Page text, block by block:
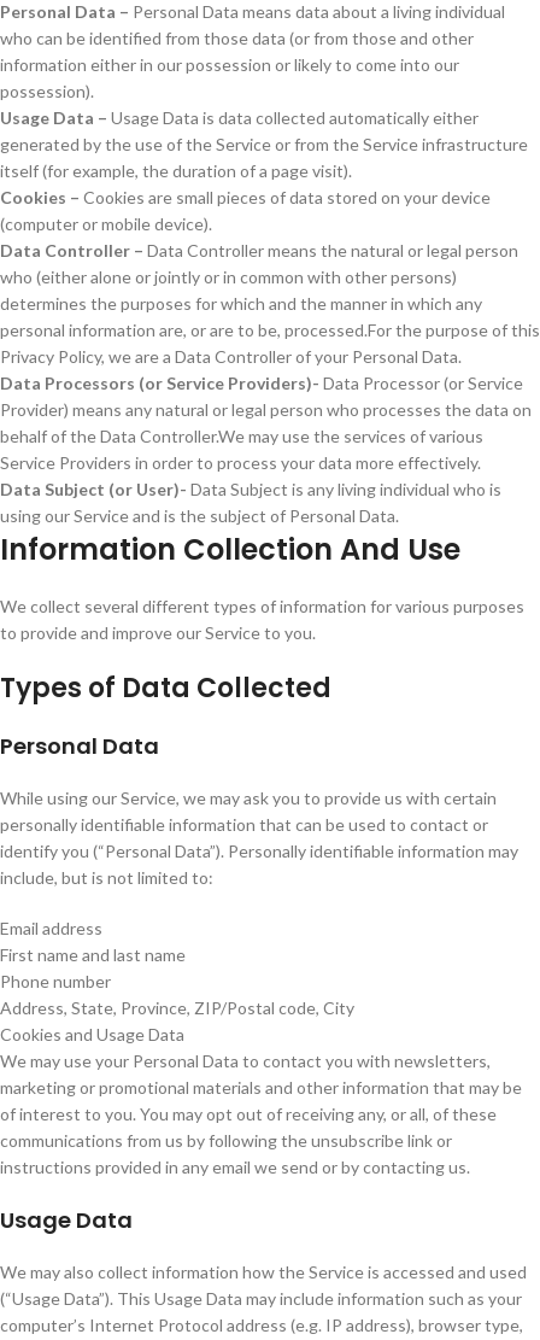
Personal Data – Personal Data means data about a living individual
who can be identified from those data (or from those and other
information either in our possession or likely to come into our
possession).
Usage Data – Usage Data is data collected automatically either
generated by the use of the Service or from the Service infrastructure
itself (for example, the duration of a page visit).
Cookies – Cookies are small pieces of data stored on your device
(computer or mobile device).
Data Controller – Data Controller means the natural or legal person
who (either alone or jointly or in common with other persons)
determines the purposes for which and the manner in which any
personal information are, or are to be, processed.For the purpose of this
Privacy Policy, we are a Data Controller of your Personal Data.
Data Processors (or Service Providers)- Data Processor (or Service
Provider) means any natural or legal person who processes the data on
behalf of the Data Controller.We may use the services of various
Service Providers in order to process your data more effectively.
Data Subject (or User)- Data Subject is any living individual who is
using our Service and is the subject of Personal Data.
Information Collection And Use
We collect several different types of information for various purposes
to provide and improve our Service to you.
Types of Data Collected
Personal Data
While using our Service, we may ask you to provide us with certain
personally identifiable information that can be used to contact or
identify you (“Personal Data”). Personally identifiable information may
include, but is not limited to:
Email address
First name and last name
Phone number
Address, State, Province, ZIP/Postal code, City
Cookies and Usage Data
We may use your Personal Data to contact you with newsletters,
marketing or promotional materials and other information that may be
of interest to you. You may opt out of receiving any, or all, of these
communications from us by following the unsubscribe link or
instructions provided in any email we send or by contacting us.
Usage Data
We may also collect information how the Service is accessed and used
(“Usage Data”). This Usage Data may include information such as your
computer’s Internet Protocol address (e.g. IP address), browser type,